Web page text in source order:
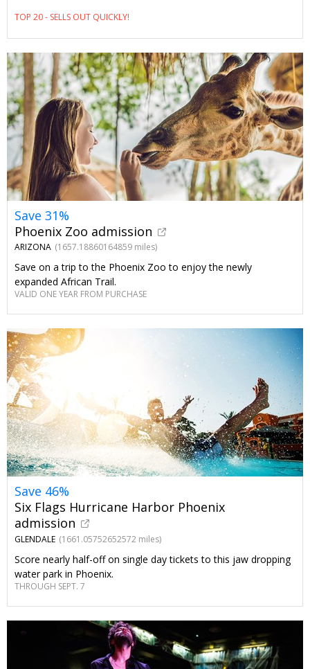
TOP 20 - SELLS OUT QUICKLY!
Save 31%
Phoenix Zoo admission
ARIZONA (1657.18860164859 miles)
Save on a trip to the Phoenix Zoo to enjoy the newly
expanded African Trail.
VALID ONE YEAR FROM PURCHASE
Save 46%
Six Flags Hurricane Harbor Phoenix
admission
GLENDALE (1661.05752652572 miles)
Score nearly half-off on single day tickets to this jaw dropping
water park in Phoenix.
THROUGH SEPT. 7